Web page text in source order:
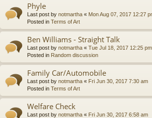
Phyle
Last post by notmartha « Mon Aug 07, 2017 12:27
Posted in Terms of Art
Ben Williams - Straight Talk
Last post by notmartha « Tue Jul 18, 2017 12:25 pm
Posted in Random discussion
Family Car/Automobile
Last post by notmartha « Fri Jun 30, 2017 7:30 am
Posted in Terms of Art
Welfare Check
Last post by notmartha « Fri Jun 30, 2017 6:58 am